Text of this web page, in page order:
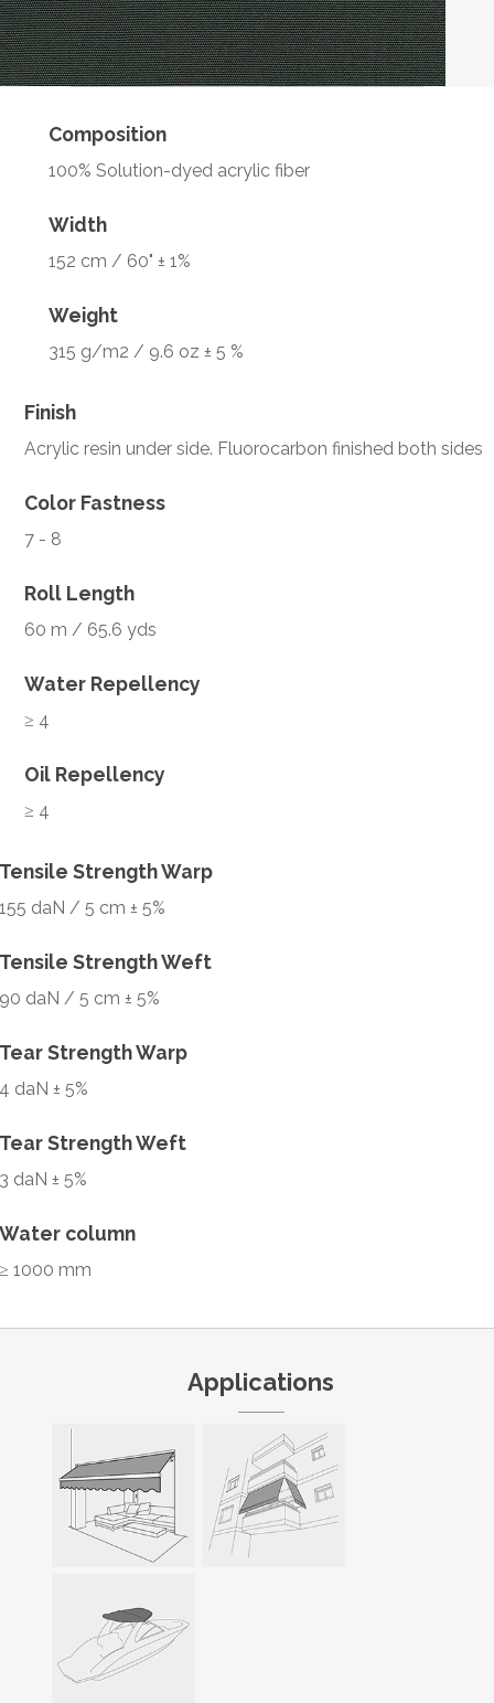
Composition
100% Solution-dyed acrylic fiber
Width
152 cm / 60" ± 1%
Weight
315 g/m2 / 9.6 oz ± 5 %
Finish
Acrylic resin under side. Fluorocarbon finished both sides
Color Fastness
7 - 8
Roll Length
60 m / 65.6 yds
Water Repellency
≥ 4
Oil Repellency
≥ 4
Tensile Strength Warp
155 daN / 5 cm ± 5%
Tensile Strength Weft
90 daN / 5 cm ± 5%
Tear Strength Warp
4 daN ± 5%
Tear Strength Weft
3 daN ± 5%
Water column
≥ 1000 mm
Applications